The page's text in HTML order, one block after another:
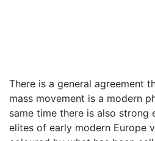
There is a general agreement
mass movement is a modern
same time there is also strong
elites of early modern Europe